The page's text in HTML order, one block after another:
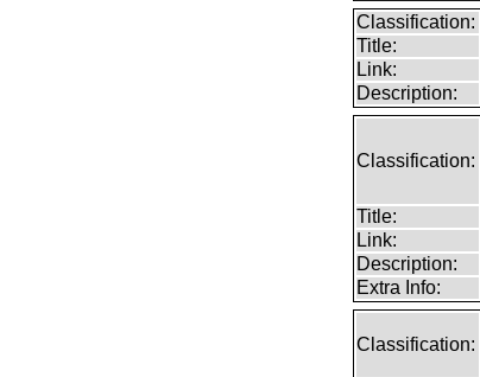
Classification:
Title:
Link:
Description:
Classification:
Title:
Link:
Description:
Extra Info:
Classification: